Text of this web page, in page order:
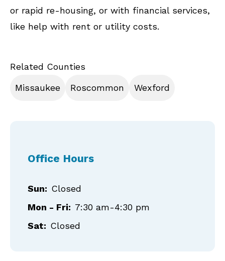
or rapid re-housing, or with financial services,
like help with rent or utility costs.
Related Counties
Missaukee
Roscommon Wexford
Office Hours
Sun: Closed
Mon - Fri: 7:30 am-4:30 pm
Sat: Closed